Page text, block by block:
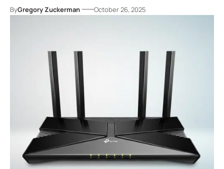
ByGregory Zuckerman October 26, 2025